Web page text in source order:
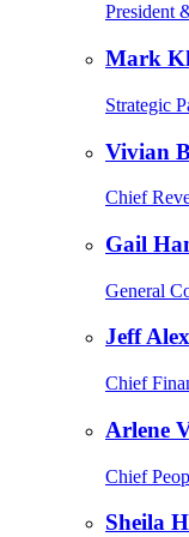
President
Mark
Strategic
Vivian
Chief
Gail
General
Jeff
Chief
Arlene
Chief
Sheila